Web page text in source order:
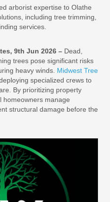
arborist expertise to Olathe
including tree trimming,
services.
9th Jun 2026 – Dead,
trees pose significant risks
heavy winds. Midwest Tree
specialized crews to
By prioritizing property
homeowners manage
structural damage before the